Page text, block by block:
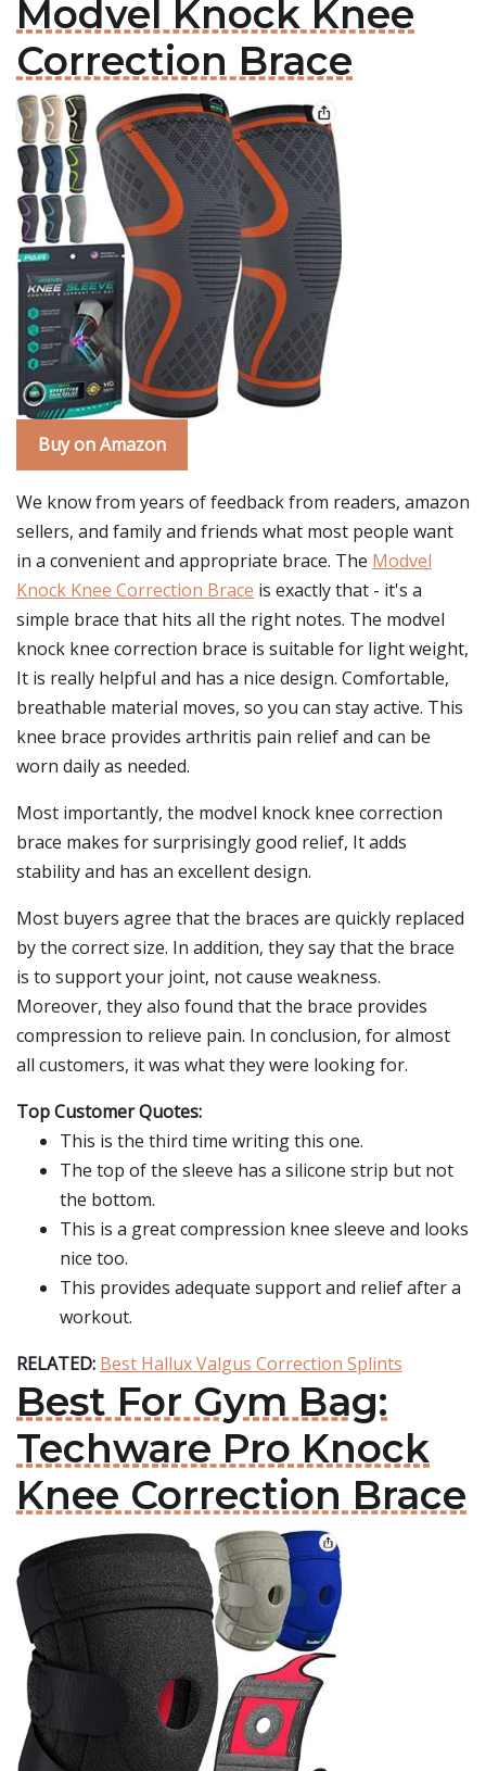
Modvel Knock Knee
Correction Brace
Buy on Amazon
We know from years of feedback from readers, amazon
sellers, and family and friends what most people want
in a convenient and appropriate brace. The Modvel
Knock Knee Correction Brace is exactly that - it's a
simple brace that hits all the right notes. The modvel
knock knee correction brace is suitable for light weight,
It is really helpful and has a nice design. Comfortable,
breathable material moves, so you can stay active. This
knee brace provides arthritis pain relief and can be
worn daily as needed.
Most importantly, the modvel knock knee correction
brace makes for surprisingly good relief, It adds
stability and has an excellent design.
Most buyers agree that the braces are quickly replaced
by the correct size. In addition, they say that the brace
is to support your joint, not cause weakness.
Moreover, they also found that the brace provides
compression to relieve pain. In conclusion, for almost
all customers, it was what they were looking for.
Top Customer Quotes:
This is the third time writing this one.
The top of the sleeve has a silicone strip but not
the bottom.
This is a great compression knee sleeve and looks
nice too.
This provides adequate support and relief after a
workout.
RELATED: Best Hallux Valgus Correction Splints
Best For Gym Bag:
Techware Pro Knock
Knee Correction Brace